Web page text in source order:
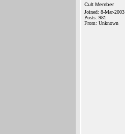
Cult Member
Joined: 8-Mar-2003
Posts: 981
From: Unknown